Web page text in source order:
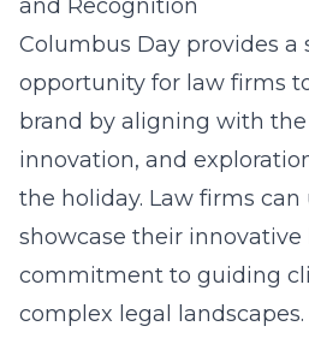
and Recognition
Columbus Day provides a
opportunity for law firms
brand by aligning with the
innovation, and
the holiday. Law firms
showcase their innovative
commitment to guiding
complex legal